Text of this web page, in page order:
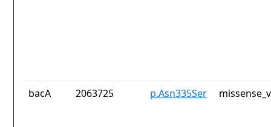
bacA 2063725 p.Asn335Ser